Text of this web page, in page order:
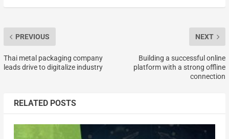
PREVIOUS
Thai metal packaging company
leads drive to digitalize industry
NEXT
Building a successful online
platform with a strong offline
connection
RELATED POSTS